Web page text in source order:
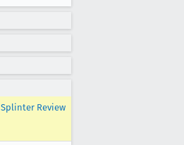
Splinter Review